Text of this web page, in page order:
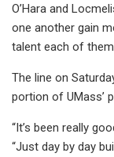
O’Hara and
one another gain
talent each of
The line on
portion of UMass’
“It’s been really
“Just day by day